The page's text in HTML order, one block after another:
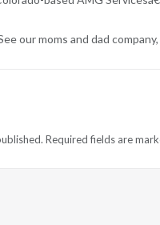
our moms and dad
Required fields are